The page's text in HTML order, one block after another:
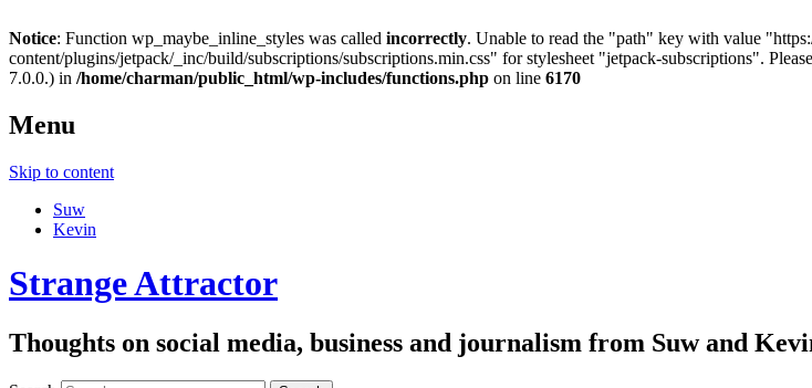
Notice: Function wp_maybe_inline_styles was called incorrectly. Unable to read the "path" key with value
content/plugins/jetpack/_inc/build/subscriptions/subscriptions.min.css" for stylesheet "jetpack-subscriptions".
7.0.0.) in /home/charman/public_html/wp-includes/functions.php on line 6170
Menu
Skip to content
Suw
Kevin
Strange Attractor
Thoughts on social media, business and journalism from Suw and